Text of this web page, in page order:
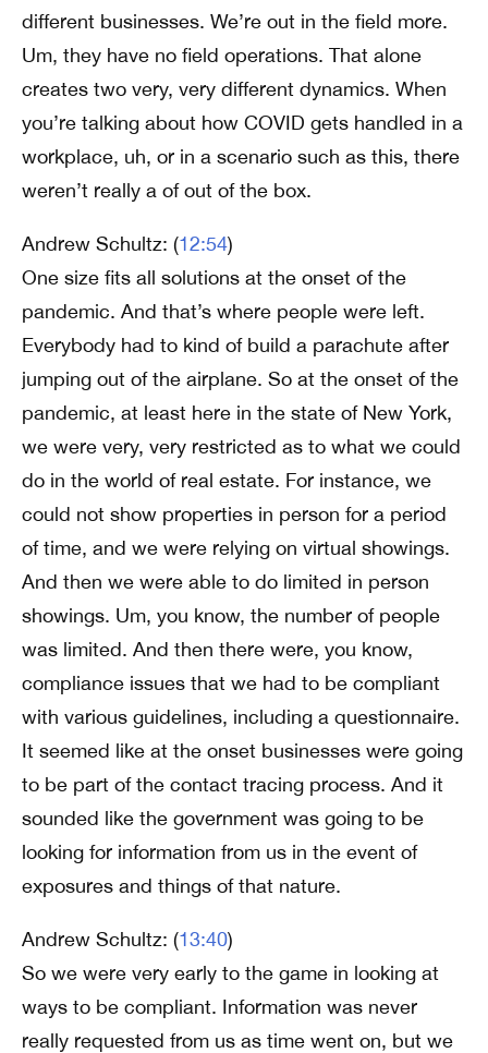
different businesses. We’re out in the field more.
Um, they have no field operations. That alone
creates two very, very different dynamics. When
you’re talking about how COVID gets handled in a
workplace, uh, or in a scenario such as this, there
weren’t really a of out of the box.
Andrew Schultz: (12:54)
One size fits all solutions at the onset of the
pandemic. And that’s where people were left.
Everybody had to kind of build a parachute after
jumping out of the airplane. So at the onset of the
pandemic, at least here in the state of New York,
we were very, very restricted as to what we could
do in the world of real estate. For instance, we
could not show properties in person for a period
of time, and we were relying on virtual showings.
And then we were able to do limited in person
showings. Um, you know, the number of people
was limited. And then there were, you know,
compliance issues that we had to be compliant
with various guidelines, including a questionnaire.
It seemed like at the onset businesses were going
to be part of the contact tracing process. And it
sounded like the government was going to be
looking for information from us in the event of
exposures and things of that nature.
Andrew Schultz: (13:40)
So we were very early to the game in looking at
ways to be compliant. Information was never
really requested from us as time went on, but we